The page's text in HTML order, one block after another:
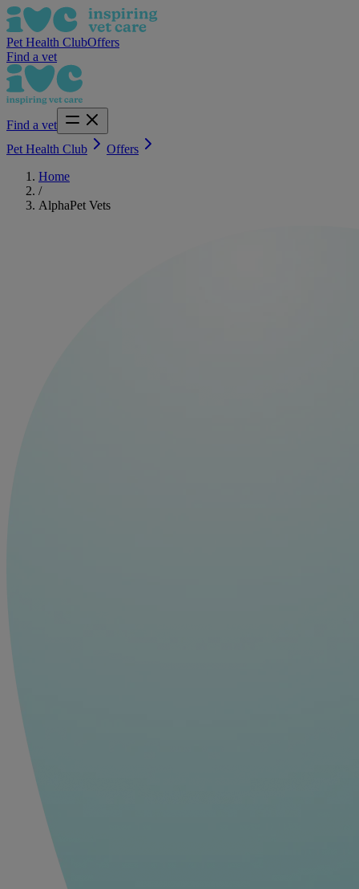
Pet Health ClubOffers
Find a vet
Find a vet
Pet Health Club
Offers
Home
/
AlphaPet Vets